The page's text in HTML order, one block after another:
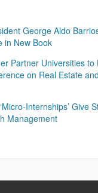
George Aldo
in New Book
Partner Universities to
on Real Estate
Internships’ Give
Management